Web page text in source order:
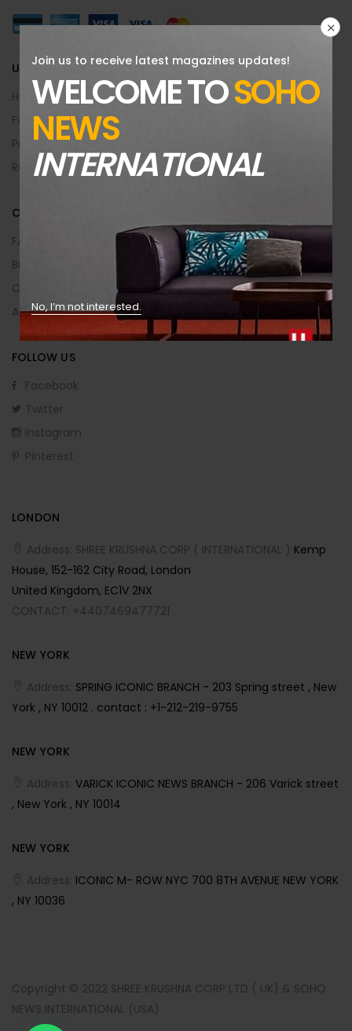
Join us to receive latest magazines updates!
WELCOME TOSOHO
NEWS
INTERNATIONAL
No, I’m not interested.
USEFUL INFO
Help Center
Feedback
Privacy & Policy
Returns Policy
CUSTOMER AREA
FAQs
Buying Guide
Order Returns
Affiliate Program
FOLLOW US
Facebook
Twitter
Instagram
Pinterest
LONDON
Address: SHREE KRUSHNA CORP ( INTERNATIONAL ) Kemp
House, 152-162 City Road, London
United Kingdom, EC1V 2NX
CONTACT: +4407469477721
NEW YORK
Address: SPRING ICONIC BRANCH - 203 Spring street , New
York , NY 10012 . contact : +1-212-219-9755
NEW YORK
Address: VARICK ICONIC NEWS BRANCH - 206 Varick street
, New York , NY 10014
NEW YORK
Address: ICONIC M- ROW NYC 700 8TH AVENUE NEW YORK
, NY 10036
Copyright © 2022 SHREE KRUSHNA CORP LTD ( UK) & SOHO
NEWS INTERNATIONAL (USA)